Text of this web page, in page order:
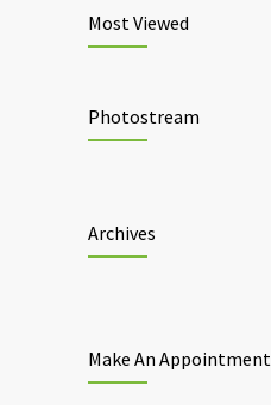
Most Viewed
Photostream
Archives
Make An Appointment